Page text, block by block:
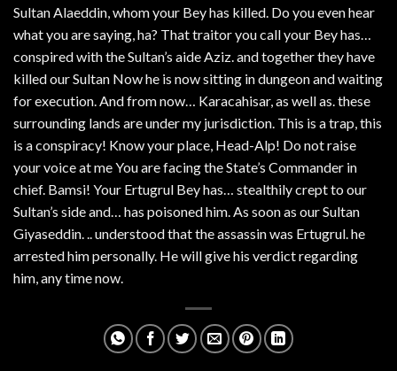
Sultan Alaeddin, whom your Bey has killed. Do you even hear
what you are saying, ha? That traitor you call your Bey has…
conspired with the Sultan’s aide Aziz. and together they have
killed our Sultan Now he is now sitting in dungeon and waiting
for execution. And from now… Karacahisar, as well as. these
surrounding lands are under my jurisdiction. This is a trap, this
is a conspiracy! Know your place, Head-Alp! Do not raise
your voice at me You are facing the State’s Commander in
chief. Bamsi! Your Ertugrul Bey has… stealthily crept to our
Sultan’s side and… has poisoned him. As soon as our Sultan
Giyaseddin. .. understood that the assassin was Ertugrul. he
arrested him personally. He will give his verdict regarding
him, any time now.